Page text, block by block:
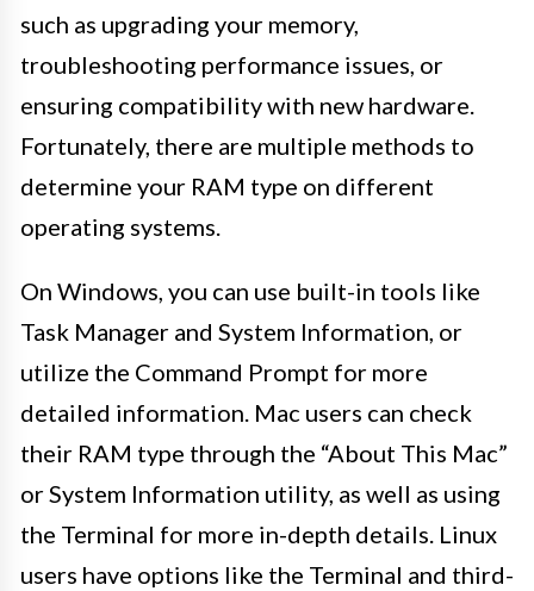
such as upgrading your memory,
troubleshooting performance issues, or
ensuring compatibility with new hardware.
Fortunately, there are multiple methods to
determine your RAM type on different
operating systems.
On Windows, you can use built-in tools like
Task Manager and System Information, or
utilize the Command Prompt for more
detailed information. Mac users can check
their RAM type through the “About This Mac”
or System Information utility, as well as using
the Terminal for more in-depth details. Linux
users have options like the Terminal and third-